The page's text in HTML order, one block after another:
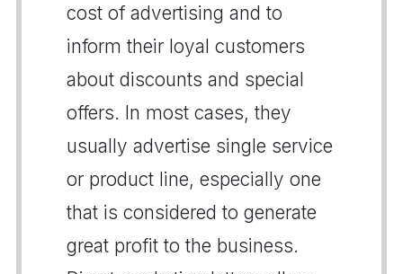
cost of advertising and to
inform their loyal customers
about discounts and special
offers. In most cases, they
usually advertise single service
or product line, especially one
that is considered to generate
great profit to the business.